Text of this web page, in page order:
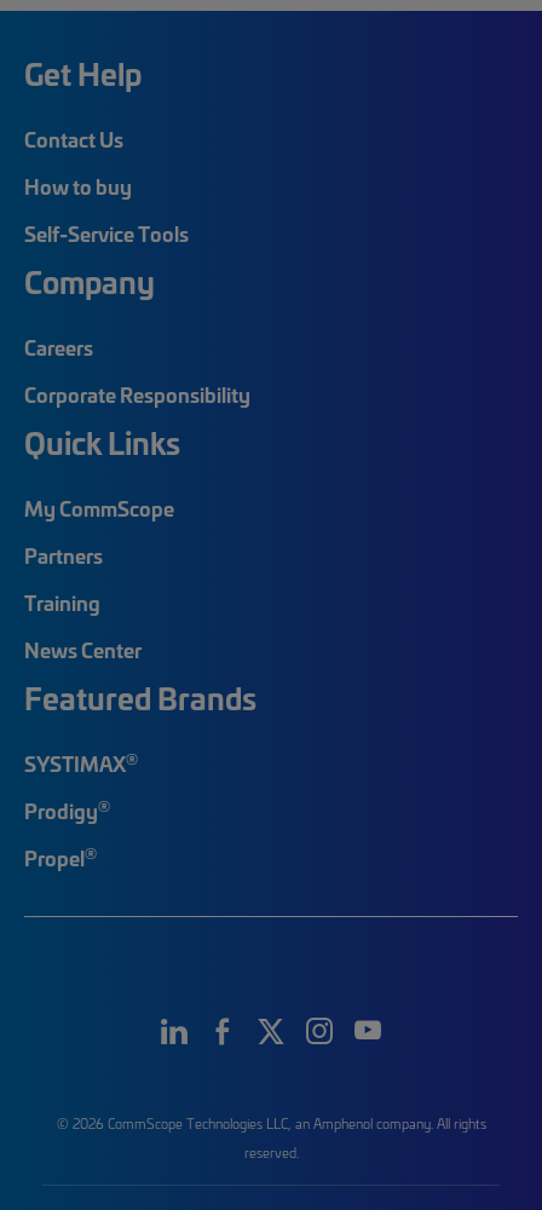
Get Help
Contact Us
How to buy
Self-Service Tools
Company
Careers
Corporate Responsibility
Quick Links
My CommScope
Partners
Training
News Center
Featured Brands
SYSTIMAX®
Prodigy®
Propel®
© 2026 CommScope Technologies LLC, an Amphenol company. All rights
reserved.